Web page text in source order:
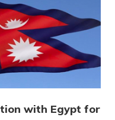
with Egypt for